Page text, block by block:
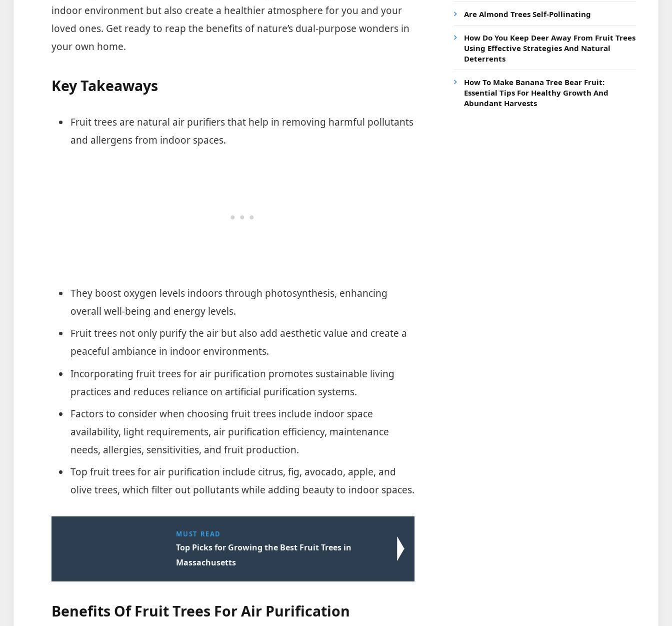
indoor environment but also create a healthier atmosphere for you and your
loved ones. Get ready to reap the benefits of nature’s dual-purpose wonders in
your own home.
Key Takeaways
Fruit trees are natural air purifiers that help in removing harmful pollutants
and allergens from indoor spaces.
They boost oxygen levels indoors through photosynthesis, enhancing
overall well-being and energy levels.
Fruit trees not only purify the air but also add aesthetic value and create a
peaceful ambiance in indoor environments.
Incorporating fruit trees for air purification promotes sustainable living
practices and reduces reliance on artificial purification systems.
Factors to consider when choosing fruit trees include indoor space
availability, light requirements, air purification efficiency, maintenance
needs, allergies, sensitivities, and fruit production.
Top fruit trees for air purification include citrus, fig, avocado, apple, and
olive trees, which filter out pollutants while adding beauty to indoor spaces.
MUST READ
Top Picks for Growing the Best Fruit Trees in
Massachusetts
Benefits Of Fruit Trees For Air Purification
Are Almond Trees Self-Pollinating
How Do You Keep Deer Away From Fruit Trees
Using Effective Strategies And Natural
Deterrents
How To Make Banana Tree Bear Fruit:
Essential Tips For Healthy Growth And
Abundant Harvests